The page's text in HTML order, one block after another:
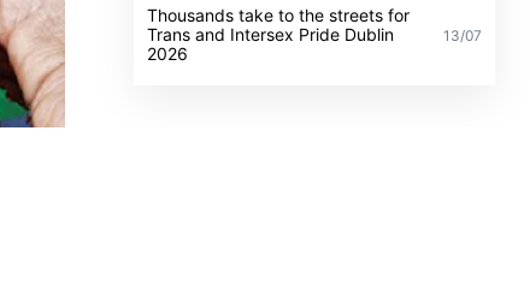
Thousands take to the streets for
Trans and Intersex Pride Dublin
2026
13/07